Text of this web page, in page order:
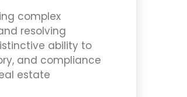
complex
resolving
ability to
and compliance
estate